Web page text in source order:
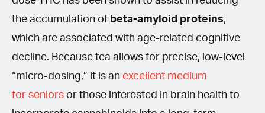
the accumulation of beta-amyloid proteins,
which are associated with age-related cognitive
decline. Because tea allows for precise, low-level
“micro-dosing,” it is an excellent medium
for seniors or those interested in brain health to